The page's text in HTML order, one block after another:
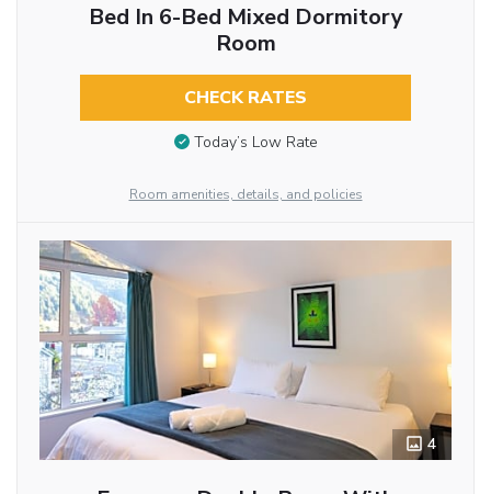
Bed In 6-Bed Mixed Dormitory
Room
CHECK RATES
Today’s Low Rate
Room amenities, details, and policies
4